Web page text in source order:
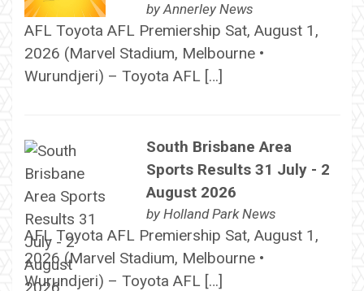
byAnnerley News
AFL Toyota AFL Premiership Sat, August 1,
2026 (Marvel Stadium, Melbourne •
Wurundjeri) – Toyota AFL […]
South Brisbane Area
Sports Results 31 July - 2
August 2026
by Holland Park News
AFL Toyota AFL Premiership Sat, August 1,
2026 (Marvel Stadium, Melbourne •
Wurundjeri) – Toyota AFL […]